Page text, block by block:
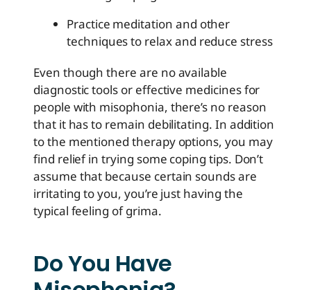
Practice meditation and other
techniques to relax and reduce stress
Even though there are no available
diagnostic tools or effective medicines for
people with misophonia, there’s no reason
that it has to remain debilitating. In addition
to the mentioned therapy options, you may
find relief in trying some coping tips. Don’t
assume that because certain sounds are
irritating to you, you’re just having the
typical feeling of grima.
Do You Have